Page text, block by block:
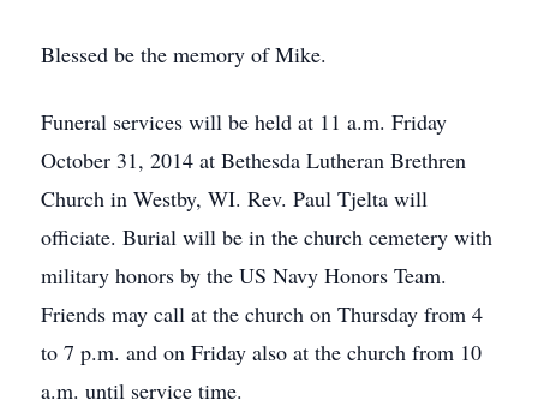
Blessed be the memory of Mike.
Funeral services will be held at 11 a.m. Friday
October 31, 2014 at Bethesda Lutheran Brethren
Church in Westby, WI. Rev. Paul Tjelta will
officiate. Burial will be in the church cemetery with
military honors by the US Navy Honors Team.
Friends may call at the church on Thursday from 4
to 7 p.m. and on Friday also at the church from 10
a.m. until service time.